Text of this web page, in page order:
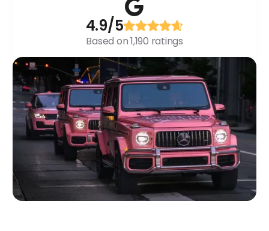
4.9/5
Based on 1,190 ratings